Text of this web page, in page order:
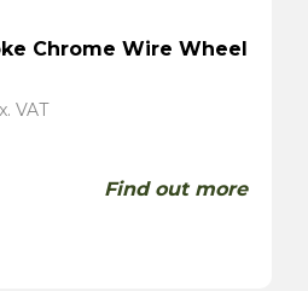
Chrome Wire Wheel
Find out more